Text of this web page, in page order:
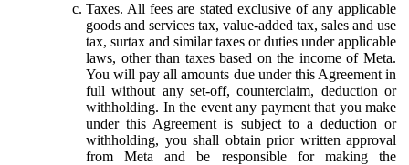
Taxes. All fees are stated exclusive of any applicable
goods and services tax, value-added tax, sales and use
tax, surtax and similar taxes or duties under applicable
laws, other than taxes based on the income of Meta.
You will pay all amounts due under this Agreement in
full without any set-off, counterclaim, deduction or
withholding. In the event any payment that you make
under this Agreement is subject to a deduction or
withholding, you shall obtain prior written approval
from Meta and be responsible for making the